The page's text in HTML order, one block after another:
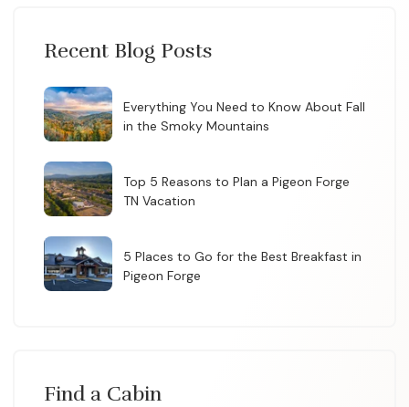
Recent Blog Posts
Everything You Need to Know About Fall
in the Smoky Mountains
Top 5 Reasons to Plan a Pigeon Forge
TN Vacation
5 Places to Go for the Best Breakfast in
Pigeon Forge
Find a Cabin